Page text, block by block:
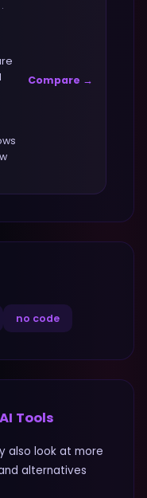
·
Compare →
no code
AI Tools
also look at more
alternatives